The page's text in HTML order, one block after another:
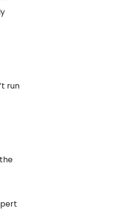
run